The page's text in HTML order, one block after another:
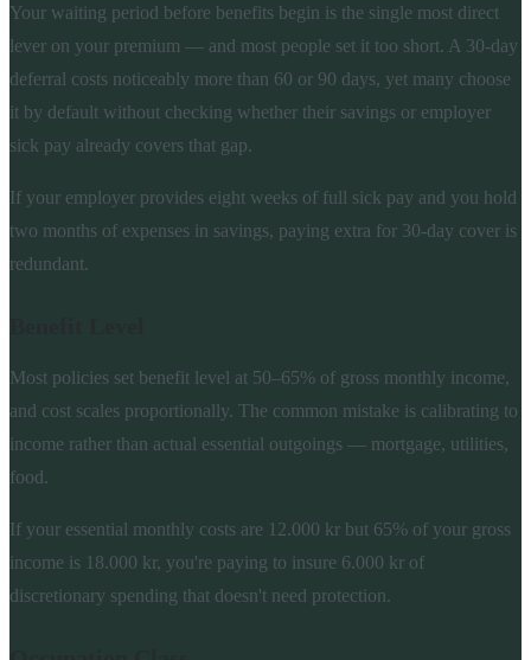
Your waiting period before benefits begin is the single most direct
lever on your premium — and most people set it too short. A 30-day
deferral costs noticeably more than 60 or 90 days, yet many choose
it by default without checking whether their savings or employer
sick pay already covers that gap.
If your employer provides eight weeks of full sick pay and you hold
two months of expenses in savings, paying extra for 30-day cover is
redundant.
Most policies set benefit level at 50–65% of gross monthly income,
and cost scales proportionally. The common mistake is calibrating to
income rather than actual essential outgoings — mortgage, utilities,
food.
If your essential monthly costs are 12.000 kr but 65% of your gross
income is 18.000 kr, you're paying to insure 6.000 kr of
discretionary spending that doesn't need protection.